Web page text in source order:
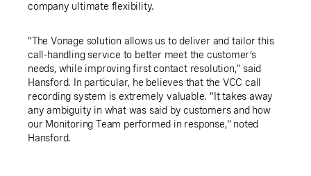
company ultimate flexibility.
“The Vonage solution allows us to deliver and tailor this
call-handling service to better meet the customer’s
needs, while improving first contact resolution," said
Hansford. In particular, he believes that the VCC call
recording system is extremely valuable. “It takes away
any ambiguity in what was said by customers and how
our Monitoring Team performed in response," noted
Hansford.